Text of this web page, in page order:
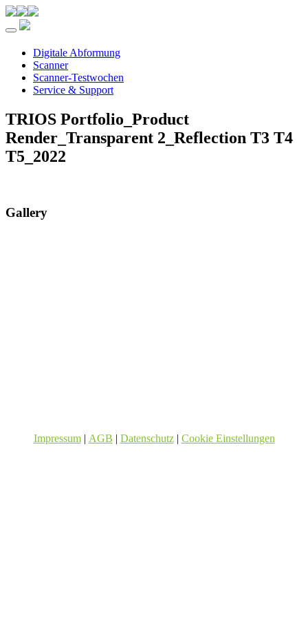
Toggle navigation
Digitale Abformung
Scanner
Scanner-Testwochen
Service & Support
TRIOS Portfolio_Product
Render_Transparent 2_Reflection T3 T4
T5_2022
Gallery
Impressum| AGB | Datenschutz| Cookie Einstellungen